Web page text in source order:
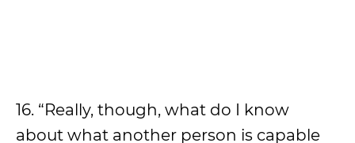
16. “Really, though, what do I know
about what another person is capable